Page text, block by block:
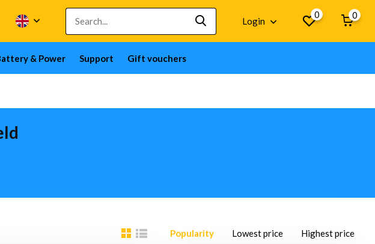
Login
0 0
& Power Support Gift vouchers
Popularity Lowest price Highest price